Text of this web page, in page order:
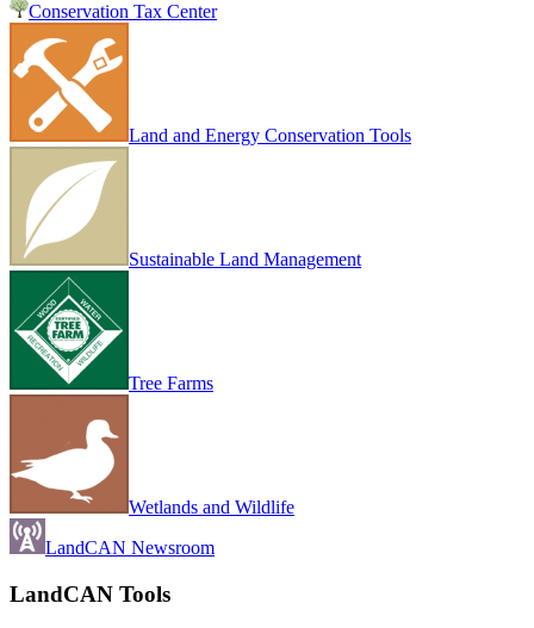
Conservation Tax Center
Land and Energy Conservation Tools
Sustainable Land Management
Tree Farms
Wetlands and Wildlife
LandCAN Newsroom
LandCAN Tools